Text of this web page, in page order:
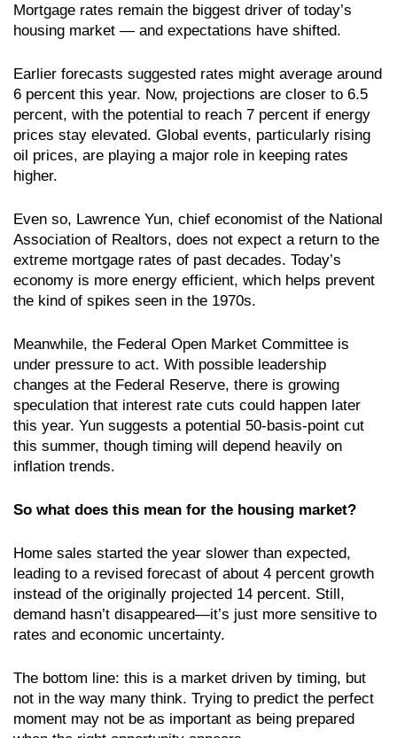
Mortgage rates remain the biggest driver of today’s
housing market — and expectations have shifted.
Earlier forecasts suggested rates might average around
6 percent this year. Now, projections are closer to 6.5
percent, with the potential to reach 7 percent if energy
prices stay elevated. Global events, particularly rising
oil prices, are playing a major role in keeping rates
higher.
Even so, Lawrence Yun, chief economist of the National
Association of Realtors, does not expect a return to the
extreme mortgage rates of past decades. Today’s
economy is more energy efficient, which helps prevent
the kind of spikes seen in the 1970s.
Meanwhile, the Federal Open Market Committee is
under pressure to act. With possible leadership
changes at the Federal Reserve, there is growing
speculation that interest rate cuts could happen later
this year. Yun suggests a potential 50-basis-point cut
this summer, though timing will depend heavily on
inflation trends.
So what does this mean for the housing market?
Home sales started the year slower than expected,
leading to a revised forecast of about 4 percent growth
instead of the originally projected 14 percent. Still,
demand hasn’t disappeared—it’s just more sensitive to
rates and economic uncertainty.
The bottom line: this is a market driven by timing, but
not in the way many think. Trying to predict the perfect
moment may not be as important as being prepared